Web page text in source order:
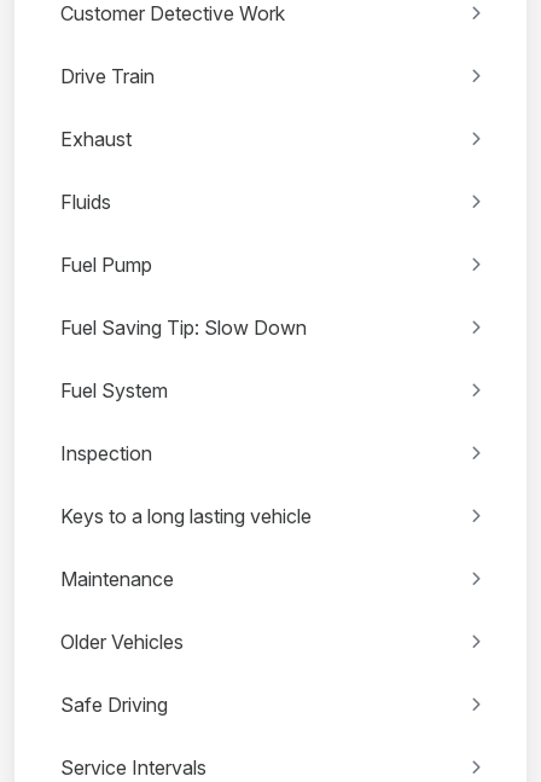
Customer Detective Work
Drive Train
Exhaust
Fluids
Fuel Pump
Fuel Saving Tip: Slow Down
Fuel System
Inspection
Keys to a long lasting vehicle
Maintenance
Older Vehicles
Safe Driving
Service Intervals